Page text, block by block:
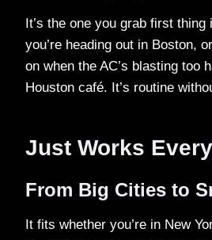
It’s the one you grab first thing
you’re heading out in Boston,
on when the AC’s blasting too
Houston café. It’s routine
Just Works
From Big Cities to
It fits whether you’re in New